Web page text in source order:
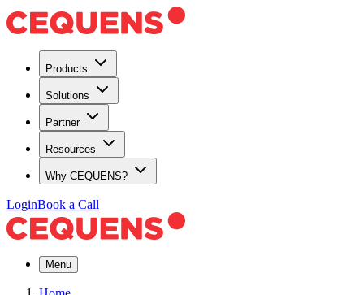
Products
Solutions
Partner
Resources
Why CEQUENS?
LoginBook a Call
Menu